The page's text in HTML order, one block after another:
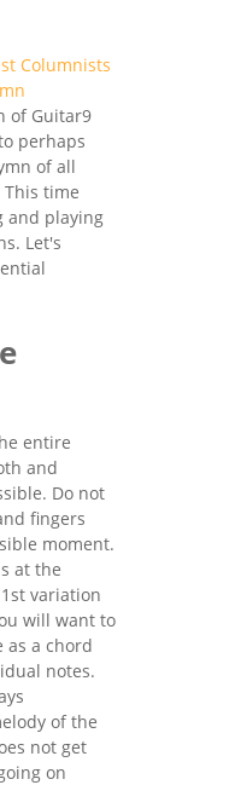
Columnists
of Guitar9
perhaps
of all
This time
and playing
Let's
entire
and
Do not
fingers
moment.
at the
variation
will want to
as a chord
notes.
of the
not get
on